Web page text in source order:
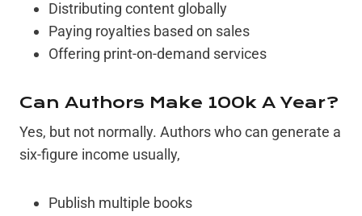
Distributing content globally
Paying royalties based on sales
Offering print-on-demand services
Can Authors Make 100k A Year?
Yes, but not normally. Authors who can generate a
six-figure income usually,
Publish multiple books